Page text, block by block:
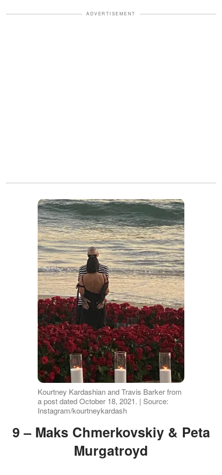
ADVERTISEMENT
Kourtney Kardashian and Travis Barker from
a post dated October 18, 2021. | Source:
Instagram/kourtneykardash
9 – Maks Chmerkovskiy & Peta
Murgatroyd